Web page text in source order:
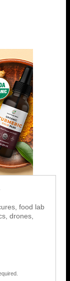
food lab
drones,